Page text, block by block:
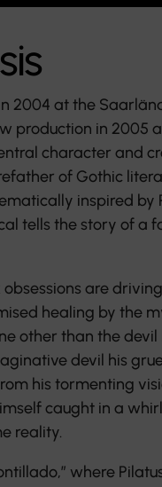
2004 at the
production in 2005
character and
of Gothic
inspired by
tells the story of a
obsessions are
healing by the
other than the devil
devil his
his tormenting
caught in a
reality.
where